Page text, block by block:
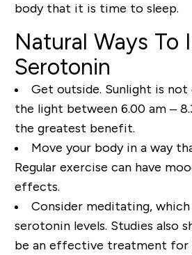
body that it is time to sleep.
Natural Ways To
Serotonin
Get outside. Sunlight is not
the light between 6.00 am –
the greatest benefit.
Move your body in a way
Regular exercise can have
effects.
Consider meditating,
serotonin levels. Studies also
be an effective treatment for